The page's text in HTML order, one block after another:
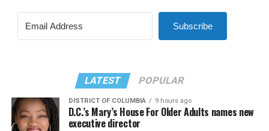
Subscribe
LATEST POPULAR
DISTRICT OF COLUMBIA 9 hours ago
D.C.’s Mary’s House For Older Adults names new
executive director